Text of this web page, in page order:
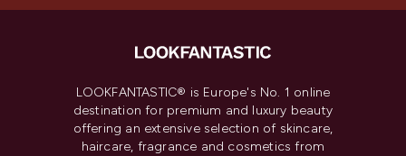
LOOKFANTASTIC® is Europe's No. 1 online
destination for premium and luxury beauty
offering an extensive selection of skincare,
haircare, fragrance and cosmetics from